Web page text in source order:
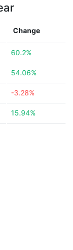
Change
60.2%
54.06%
-3.28%
15.94%